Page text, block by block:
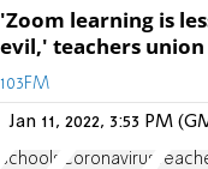
'Zoom learning is
evil,' teachers union
103FM
Jan 11, 2022, 3:53 PM
schools Coronavirus